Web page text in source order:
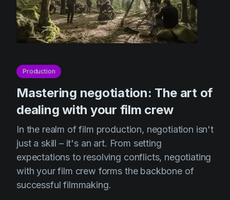
Production
Mastering negotiation: The art of
dealing with your film crew
In the realm of film production, negotiation isn't
just a skill – it's an art. From setting
expectations to resolving conflicts, negotiating
with your film crew forms the backbone of
successful filmmaking.